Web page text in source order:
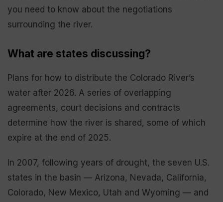
you need to know about the negotiations
surrounding the river.
What are states discussing?
Plans for how to distribute the Colorado River’s
water after 2026. A series of overlapping
agreements, court decisions and contracts
determine how the river is shared, some of which
expire at the end of 2025.
In 2007, following years of drought, the seven U.S.
states in the basin — Arizona, Nevada, California,
Colorado, New Mexico, Utah and Wyoming — and